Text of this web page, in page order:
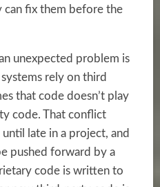
fix them before the
unexpected problem is
rely on third
that code doesn’t play
code. That conflict
late in a project, and
pushed forward by a
code is written to